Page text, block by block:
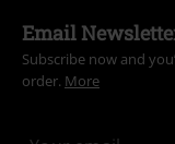
Email
Subscribe now and
order. More